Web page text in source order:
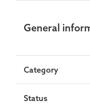
General
Category
Status